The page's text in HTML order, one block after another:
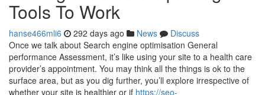
Tools To Work
hanse466mli6 292 days ago News
Discuss
Once we talk about Search engine optimisation General
performance Assessment, it’s like using your site to a health care
provider’s appointment. You may think all the things is ok to the
surface area, but as you dig further, you’ll explore irrespective of
whether your site is healthier or if https://seo-